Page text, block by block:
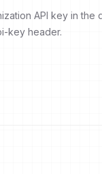
API key in the
key header.